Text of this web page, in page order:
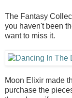
The Fantasy
you haven't been
want to miss it.
Moon Elixir made
purchase the